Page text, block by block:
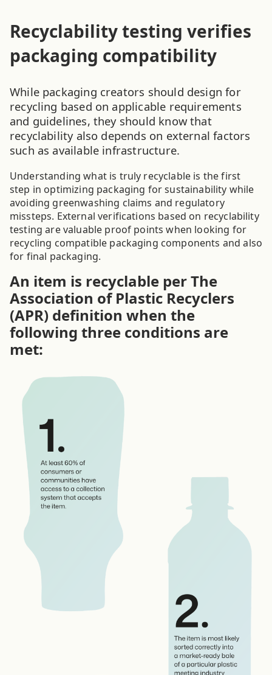
Recyclability testing verifies
packaging compatibility
While packaging creators should design for
recycling based on applicable requirements
and guidelines, they should know that
recyclability also depends on external factors
such as available infrastructure.
Understanding what is truly recyclable is the first
step in optimizing packaging for sustainability while
avoiding greenwashing claims and regulatory
missteps. External verifications based on recyclability
testing are valuable proof points when looking for
recycling compatible packaging components and also
for final packaging.
An item is recyclable per The
Association of Plastic Recyclers
(APR) definition when the
following three conditions are
met: